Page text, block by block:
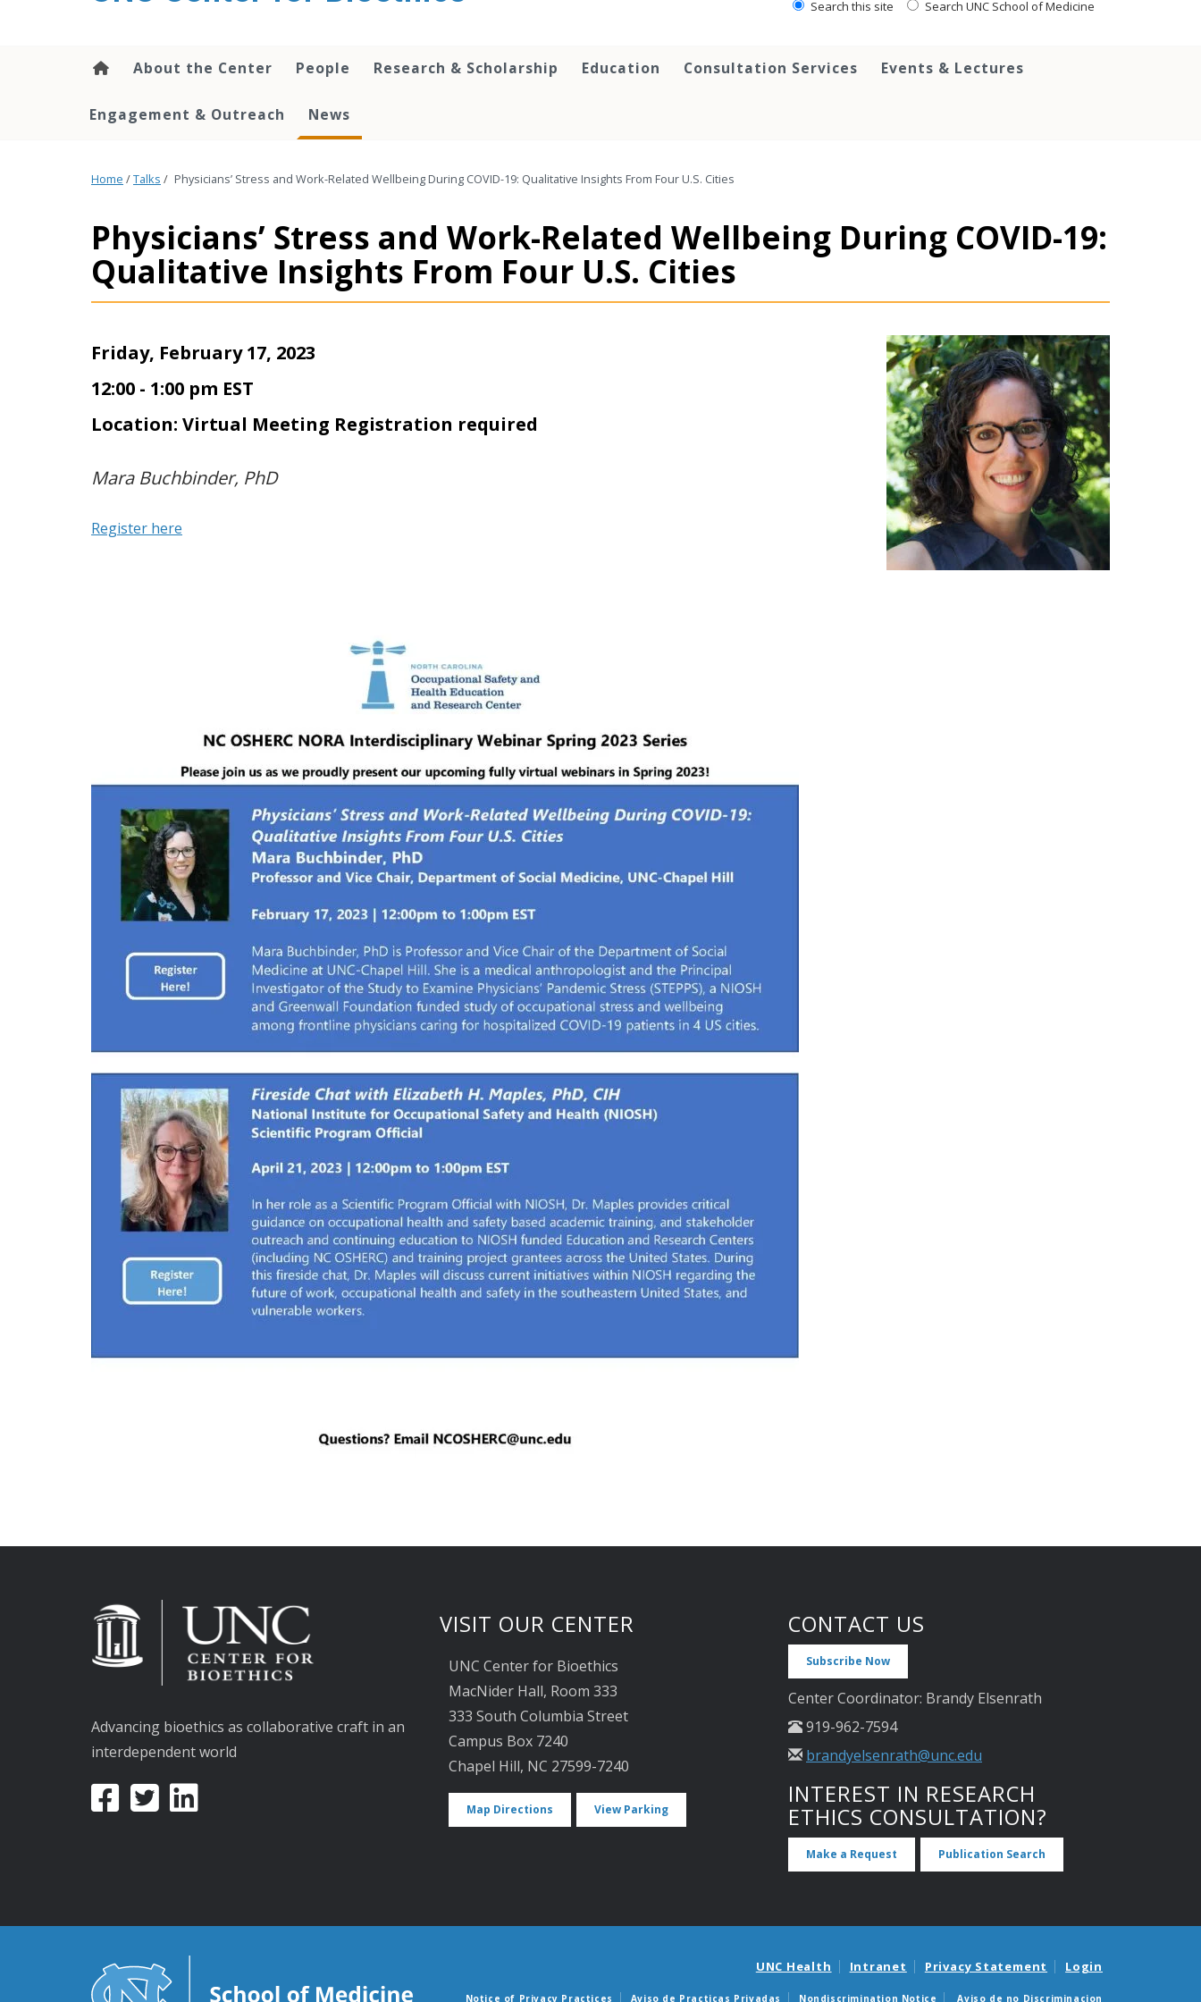
Search this site Search UNC School of Medicine
About the Center People Research & Scholarship Education Consultation Services Events & Lectures
Engagement & Outreach News
Home /Talks / Physicians’ Stress and Work-Related Wellbeing During COVID-19: Qualitative Insights From Four U.S. Cities
Physicians’ Stress and Work-Related Wellbeing During COVID-19:
Qualitative Insights From Four U.S. Cities
Friday, February 17, 2023
12:00 - 1:00 pm EST
Location: Virtual Meeting Registration required
Mara Buchbinder, PhD
Register here
Advancing bioethics as collaborative craft in an
interdependent world
VISIT OUR CENTER
UNC Center for Bioethics
MacNider Hall, Room 333
333 South Columbia Street
Campus Box 7240
Chapel Hill, NC 27599-7240
Map Directions View Parking
CONTACT US
Subscribe Now
Center Coordinator: Brandy Elsenrath
919-962-7594
brandyelsenrath@unc.edu
INTEREST IN RESEARCH
ETHICS CONSULTATION?
Make a Request Publication Search
UNC Health Intranet Privacy Statement Login
Notice of Privacy Practices Aviso de Practicas Privadas Nondiscrimination Notice Aviso de no Discriminacion